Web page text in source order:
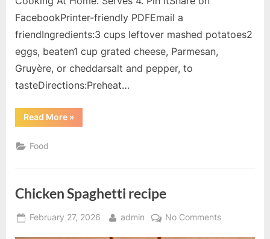
FacebookPrinter-friendly PDFEmail a
friendIngredients:3 cups leftover mashed potatoes2
eggs, beaten1 cup grated cheese, Parmesan,
Gruyère, or cheddarsalt and pepper, to
tasteDirections:Preheat…
Read More“Potato
Souffle
»
Food
Chicken Spaghetti recipe
Posted
February 27, 2026 By
admin No Commentson